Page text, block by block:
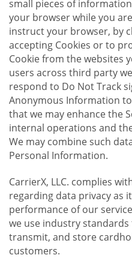
small pieces of
your browser while you
instruct your browser, by
accepting Cookies or to
Cookie from the websites
users across third party
respond to Do Not Track
Anonymous Information
that we may enhance the
internal operations and
We may combine such
Personal Information.
CarrierX, LLC. complies
regarding data privacy as
performance of our
we use industry
transmit, and store
customers.